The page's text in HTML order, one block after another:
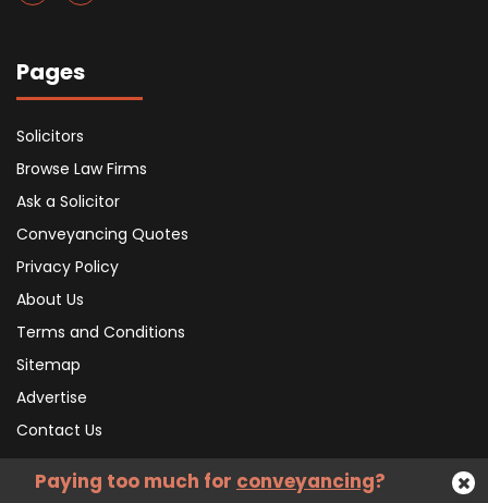
Pages
Solicitors
Browse Law Firms
Ask a Solicitor
Conveyancing Quotes
Privacy Policy
About Us
Terms and Conditions
Sitemap
Advertise
Contact Us
Paying too much for conveyancing?